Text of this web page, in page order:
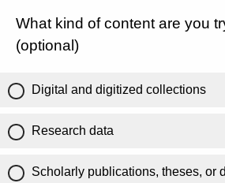
What kind of content are you
(optional)
Digital and digitized collections
Research data
Scholarly publications, theses, or